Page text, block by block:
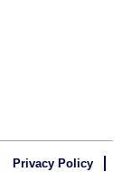
Privacy Policy